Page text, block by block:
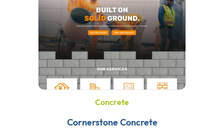
Concrete
Cornerstone Concrete